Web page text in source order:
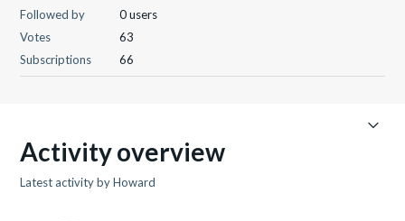
Followed by
0 users
Votes
63
Subscriptions
66
Activity overview
Latest activity by Howard